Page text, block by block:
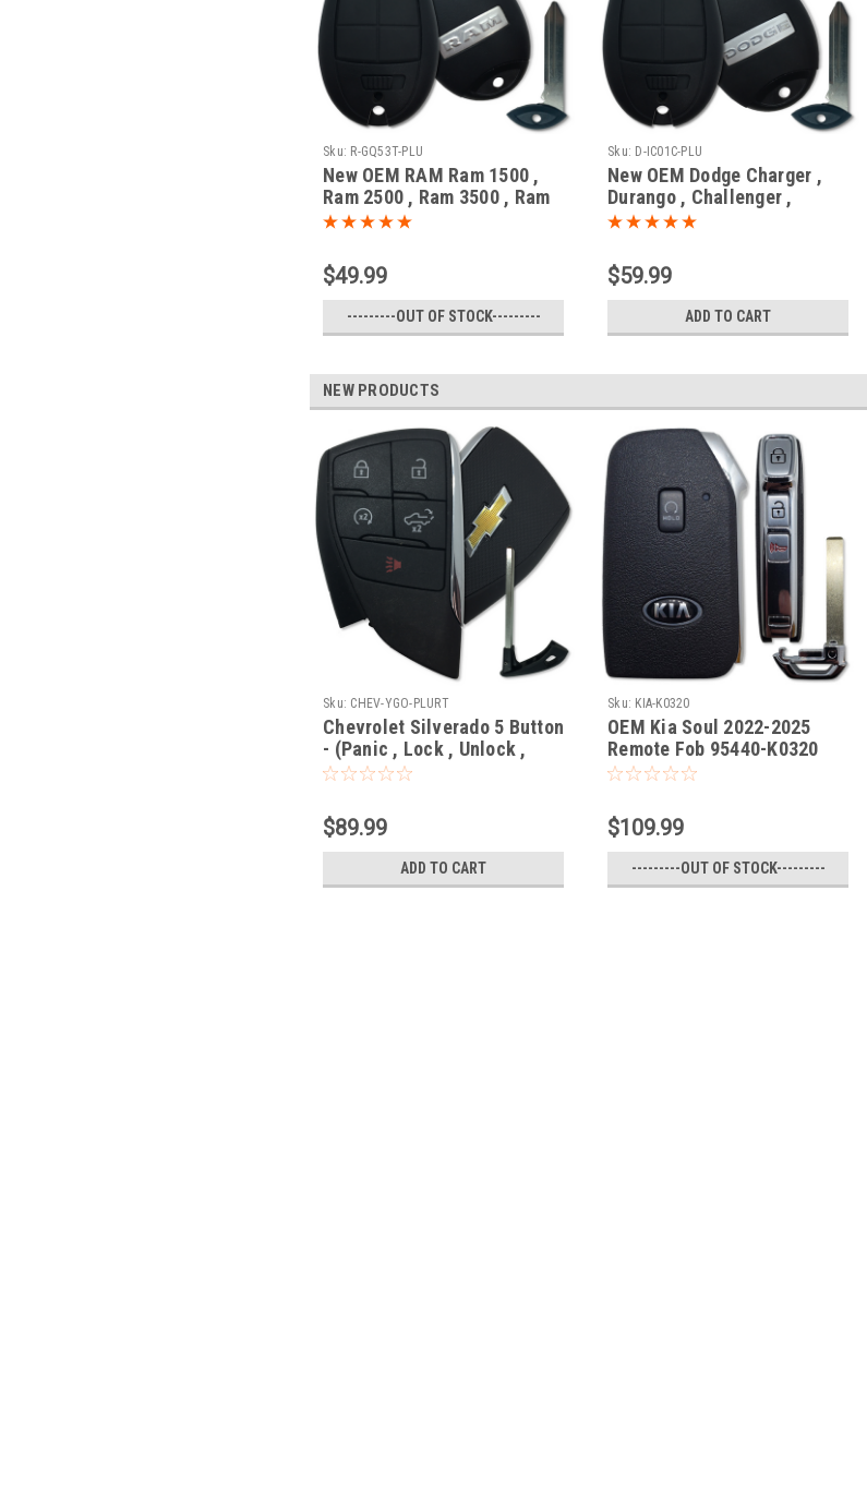
Sku: R-GQ53T-PLU
New OEM RAM Ram 1500 ,
Ram 2500 , Ram 3500 , Ram
1500 Classic 56046953 GQ4-
Remote
$49.99
---------OUT OF STOCK---------
Sku: D-IC01C-PLU
New OEM Dodge Charger ,
Durango , Challenger ,
Journey , Grand Caravan
56046707 IYZ-C01C 2701A-
C01C Key - Fob / Remote
$59.99
ADD TO CART
NEW PRODUCTS
Sku: CHEV-YGO-PLURT
Chevrolet Silverado 5 Button
- (Panic , Lock , Unlock ,
Remote Start , Tailgate) Key
$89.99
ADD TO CART
Sku: KIA-K0320
OEM Kia Soul 2022-2025
Remote Fob 95440-K0320
$109.99
---------OUT OF STOCK---------